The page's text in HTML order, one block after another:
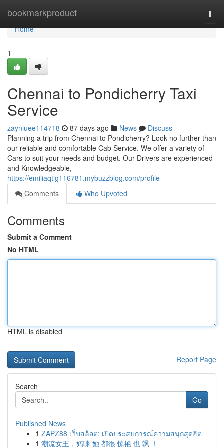
bookmarkproduct
Home
Home
1
Chennai to Pondicherry Taxi
Service
zayniuee114718 87 days ago News
Discuss
Planning a trip from Chennai to Pondicherry? Look no further than
our reliable and comfortable Cab Service. We offer a variety of
Cars to suit your needs and budget. Our Drivers are experienced
and Knowledgeable,
https://emiliaqtlg116781.mybuzzblog.com/profile
Comments
Who Upvoted
Comments
Submit a Comment
No HTML
HTML is disabled
Report Page
Search
Go
Published News
1 ZAPZ88 เว็บสล็อต: เปิดประสบการณ์ความสนุกสุดฮิต
1 潮流女王，妈咪 她 都很 惊艳 也 飒 ！